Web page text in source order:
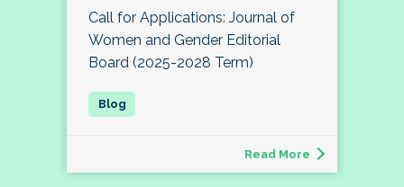
Call for Applications: Journal of
Women and Gender Editorial
Board (2025-2028 Term)
Read More